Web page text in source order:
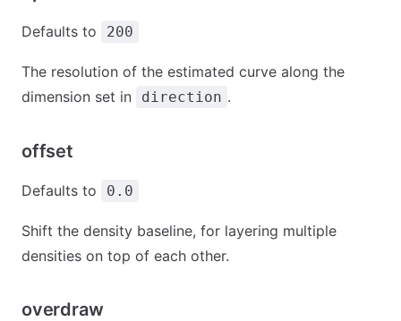
Defaults to 200
The resolution of the estimated curve along the
dimension set in
direction .
offset
Defaults to 0.0
Shift the density baseline, for layering multiple
densities on top of each other.
overdraw